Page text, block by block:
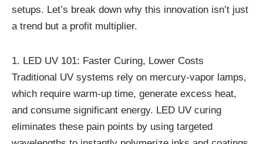
setups. Let’s break down why this innovation isn’t just
a trend but a profit multiplier.
1. LED UV 101: Faster Curing, Lower Costs
Traditional UV systems rely on mercury-vapor lamps,
which require warm-up time, generate excess heat,
and consume significant energy. LED UV curing
eliminates these pain points by using targeted